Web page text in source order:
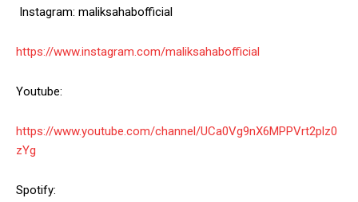
Instagram: maliksahabofficial
https://www.instagram.com/maliksahabofficial
Youtube:
https://www.youtube.com/channel/UCa0Vg9nX6MPPVrt2plz0
zYg
Spotify: